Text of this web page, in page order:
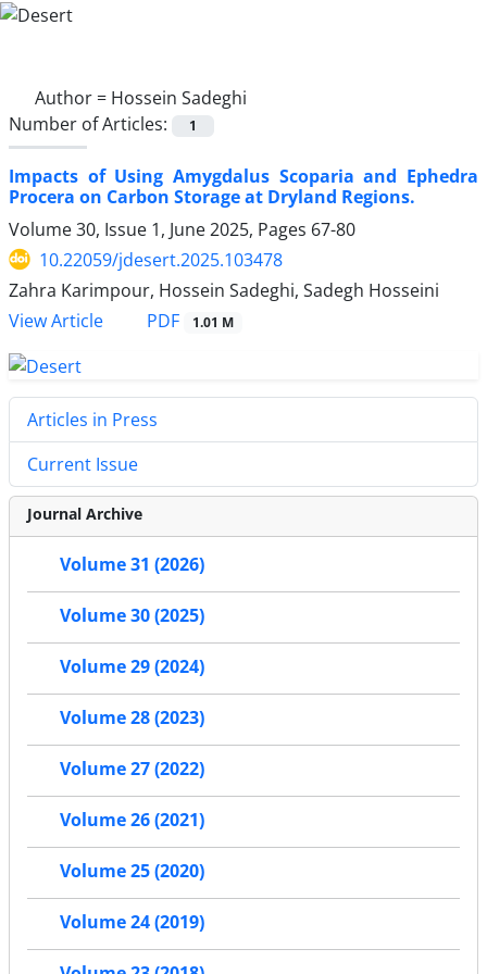
Author = Hossein Sadeghi
Number of Articles:
1
Impacts of Using Amygdalus Scoparia and Ephedra
Procera on Carbon Storage at Dryland Regions.
Volume 30, Issue 1, June 2025, Pages 67-80
10.22059/jdesert.2025.103478
Zahra Karimpour, Hossein Sadeghi, Sadegh Hosseini
View Article
PDF 1.01 M
Articles in Press
Current Issue
Journal Archive
Volume 31 (2026)
Volume 30 (2025)
Volume 29 (2024)
Volume 28 (2023)
Volume 27 (2022)
Volume 26 (2021)
Volume 25 (2020)
Volume 24 (2019)